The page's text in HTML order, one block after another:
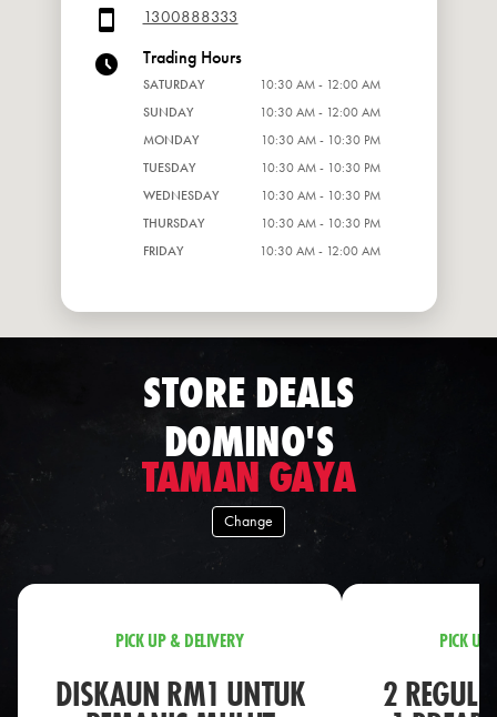
1300888333
Trading Hours
SATURDAY
10:30 AM - 12:00 AM
SUNDAY
10:30 AM - 12:00 AM
MONDAY
10:30 AM - 10:30 PM
TUESDAY
10:30 AM - 10:30 PM
WEDNESDAY
10:30 AM - 10:30 PM
THURSDAY
10:30 AM - 10:30 PM
FRIDAY
10:30 AM - 12:00 AM
STORE DEALS
DOMINO'S
TAMAN GAYA
Change
PICK UP & DELIVERY
DISKAUN RM1 UNTUK
PICK UP
2